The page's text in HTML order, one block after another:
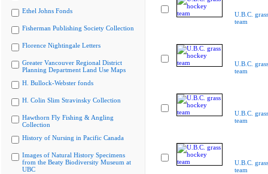
Ethel Johns Fonds
Fisherman Publishing Society Collection
Florence Nightingale Letters
Greater Vancouver Regional District
Planning Department Land Use Maps
H. Bullock-Webster fonds
H. Colin Slim Stravinsky Collection
Hawthorn Fly Fishing & Angling
Collection
History of Nursing in Pacific Canada
Images of Natural History Specimens
from the Beaty Biodiversity Museum at
UBC
U.B.C.
team
U.B.C.
team
U.B.C.
team
U.B.C.
team